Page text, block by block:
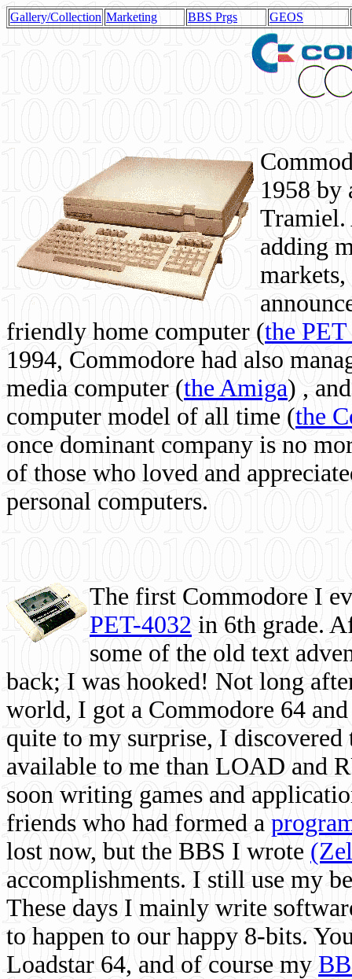
Gallery/Collection Marketing BBS Prgs GEOS
1958 by
Tramiel.
adding
friendly home computer (the
1994, Commodore had also
media computer (the Amiga) ,
computer model of all time (the
once dominant company is no
of those who loved and
personal computers.
The first Commodore I
PET-4032 in 6th grade.
some of the old text
back; I was hooked! Not long
world, I got a Commodore 64
quite to my surprise, I
available to me than LOAD and
soon writing games and
friends who had formed a
lost now, but the BBS I wrote
accomplishments. I still use my
These days I mainly write
to happen to our happy 8-bits.
Loadstar 64, and of course my